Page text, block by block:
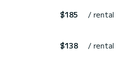
$185 / rental
$138 / rental